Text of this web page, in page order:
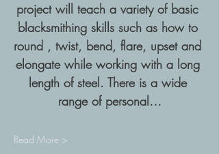
project will teach a variety of basic
blacksmithing skills such as how to
round , twist, bend, flare, upset and
elongate while working with a long
length of steel. There is a wide
range of personal…
Read More >